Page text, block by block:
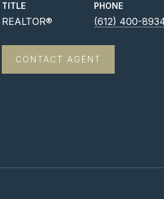
TITLE
REALTOR®
PHONE
(612) 400-
CONTACT AGENT